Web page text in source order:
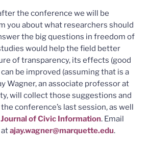
the conference we will be
you about what researchers should
the big questions in freedom of
would help the field better
of transparency, its effects (good
be improved (assuming that is a
Wagner, an associate professor at
will collect those suggestions and
conference’s last session, as well
Journal of Civic Information. Email
ajay.wagner@marquette.edu.